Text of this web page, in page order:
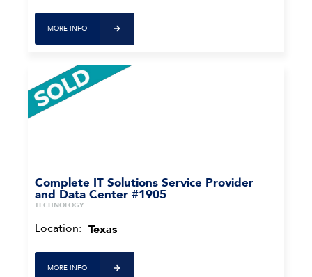
MORE INFO
Complete IT Solutions Service Provider
and Data Center #1905
TECHNOLOGY
Location: Texas
MORE INFO